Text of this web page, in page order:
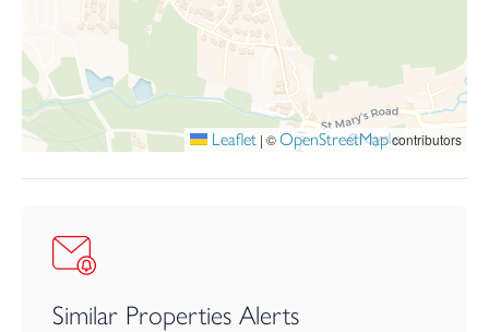
proportions, contemporary comfort, and an exceptional lifestyle
by the sea. Making a brilliant home full time or a second home by
the sea.
Leaflet | ©OpenStreetMapcontributors
Similar Properties Alerts